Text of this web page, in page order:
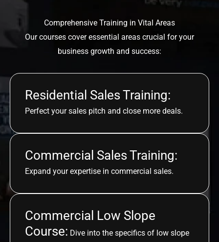
Comprehensive Training in Vital Areas
Our courses cover essential areas crucial for your
business growth and success:
Residential Sales Training:
Perfect your sales pitch and close more deals.
Commercial Sales Training:
Expand your expertise in commercial sales.
Commercial Low Slope
Course: Dive into the specifics of low slope